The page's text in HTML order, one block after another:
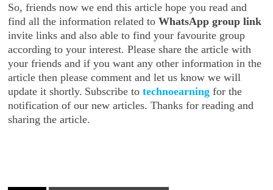
So, friends now we end this article hope you read and
find all the information related to WhatsApp group link
invite links and also able to find your favourite group
according to your interest. Please share the article with
your friends and if you want any other information in the
article then please comment and let us know we will
update it shortly. Subscribe to technoearningfor the
notification of our new articles. Thanks for reading and
sharing the article.